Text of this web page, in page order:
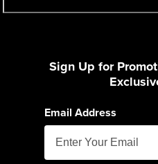
Sign Up for
Email Address